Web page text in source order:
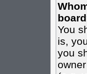
You
is,
you